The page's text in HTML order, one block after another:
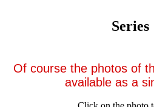
Series
Of course the photos of
available as a